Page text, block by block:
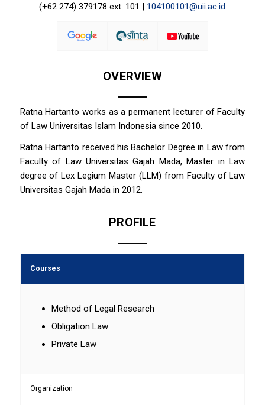
(+62 274) 379178 ext. 101 | 104100101@uii.ac.id
OVERVIEW
Ratna Hartanto works as a permanent lecturer of Faculty
of Law Universitas Islam Indonesia since 2010.
Ratna Hartanto received his Bachelor Degree in Law from
Faculty of Law Universitas Gajah Mada, Master in Law
degree of Lex Legium Master (LLM) from Faculty of Law
Universitas Gajah Mada in 2012.
PROFILE
Courses
Method of Legal Research
Obligation Law
Private Law
Organization